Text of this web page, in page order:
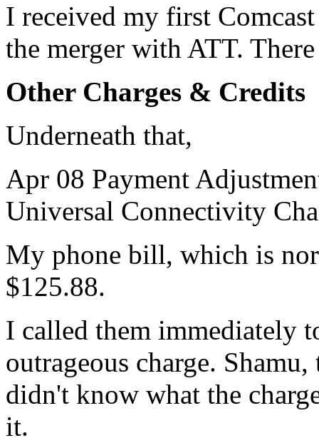
I received my first
the merger with ATT.
Other Charges & Credits
Underneath that,
Apr 08 Payment
Universal Connectivity
My phone bill, which is
$125.88.
I called them immediately
outrageous charge.
didn't know what the
it.